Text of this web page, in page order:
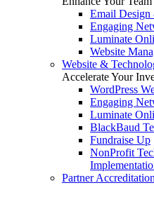
Email Design
Engaging
Luminate
Website
Website &
Accelerate Your
WordPress
Engaging
Luminate
BlackBaud
Fundraise Up
NonProfit
Partner